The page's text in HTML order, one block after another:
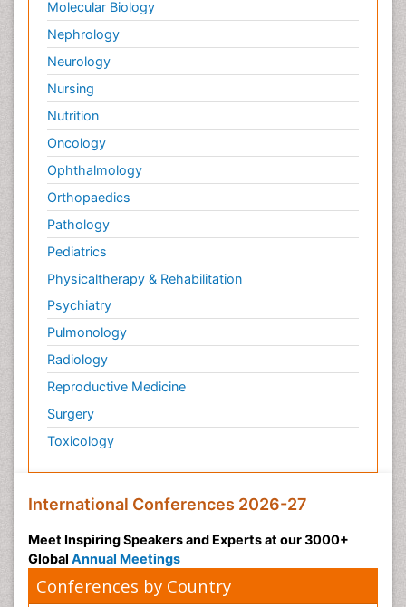
Molecular Biology
Nephrology
Neurology
Nursing
Nutrition
Oncology
Ophthalmology
Orthopaedics
Pathology
Pediatrics
Physicaltherapy & Rehabilitation
Psychiatry
Pulmonology
Radiology
Reproductive Medicine
Surgery
Toxicology
International Conferences 2026-27
Meet Inspiring Speakers and Experts at our 3000+
Global Annual Meetings
Conferences by Country